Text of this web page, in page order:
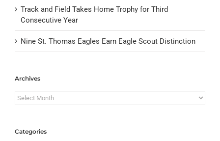
Track and Field Takes Home Trophy for Third
Consecutive Year
Nine St. Thomas Eagles Earn Eagle Scout Distinction
Archives
Archives
Categories